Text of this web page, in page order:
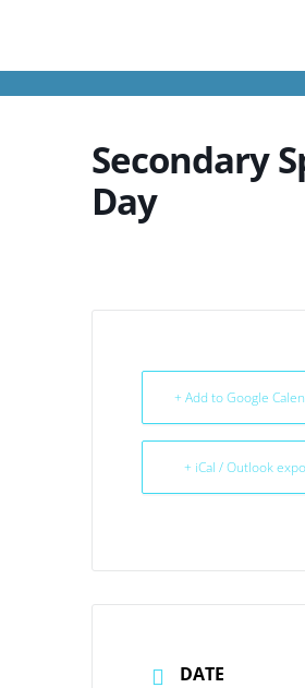
Secondary
Day
+ Add to Google
+ iCal / Outlook
DATE